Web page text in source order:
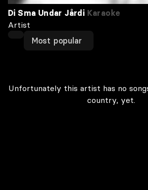
Di Sma Undar Jårdi Karaoke
Artist
Most popular
Unfortunately this artist has no
country, yet.